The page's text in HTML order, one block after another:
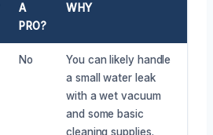
A
PRO?
WHY
No
You can likely handle
a small water leak
with a wet vacuum
and some basic
cleaning supplies.